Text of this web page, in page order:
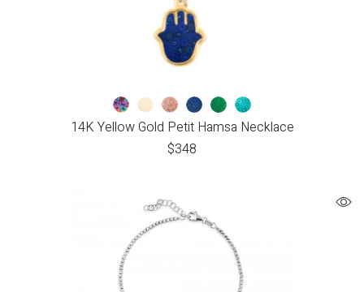
14K Yellow Gold Petit Hamsa Necklace
$348